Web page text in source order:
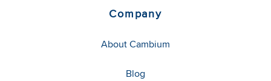
Company
About Cambium
Blog